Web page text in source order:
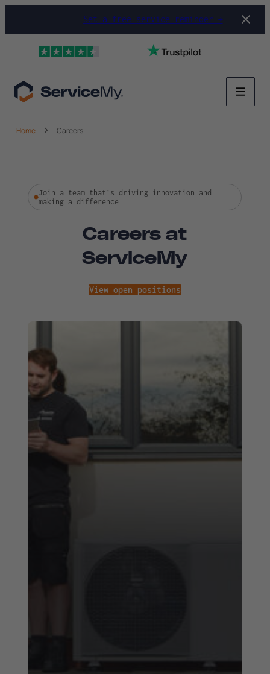
Set a free service reminder →
Home Careers
Join a team that’s driving innovation and
making a difference
Careers at
ServiceMy
View open positions